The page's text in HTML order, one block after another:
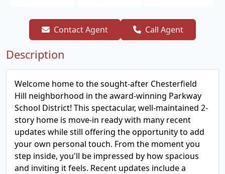
Contact Agent Call Agent
Description
Welcome home to the sought-after Chesterfield
Hill neighborhood in the award-winning Parkway
School District! This spectacular, well-maintained 2-
story home is move-in ready with many recent
updates while still offering the opportunity to add
your own personal touch. From the moment you
step inside, you'll be impressed by how spacious
and inviting it feels. Recent updates include a